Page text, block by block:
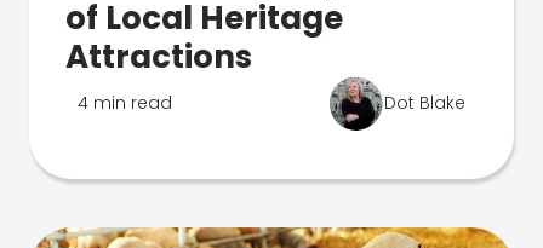
of Local Heritage
Attractions
4 min read Dot Blake